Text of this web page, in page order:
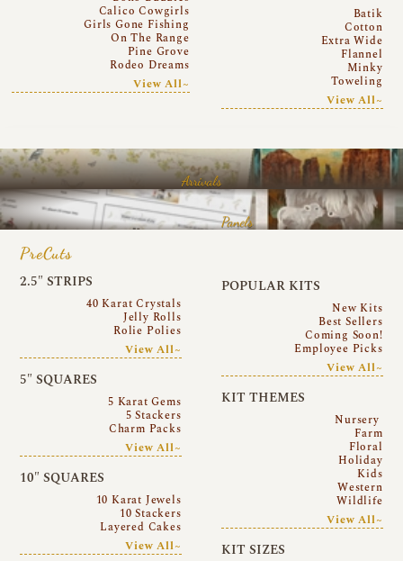
Calico Cowgirls
Girls Gone Fishing
On The Range
Pine Grove
Rodeo Dreams
View All~
Batik
Cotton
Extra Wide
Flannel
Minky
Toweling
View All~
Arrivals
Panels
PreCuts
2.5″ STRIPS
40 Karat Crystals
Jelly Rolls
Rolie Polies
View All~
5″ SQUARES
5 Karat Gems
5 Stackers
Charm Packs
View All~
10″ SQUARES
10 Karat Jewels
10 Stackers
Layered Cakes
View All~
POPULAR KITS
New Kits
Best Sellers
Coming Soon!
Employee Picks
View All~
KIT THEMES
Nursery
Farm
Floral
Holiday
Kids
Western
Wildlife
View All~
KIT SIZES